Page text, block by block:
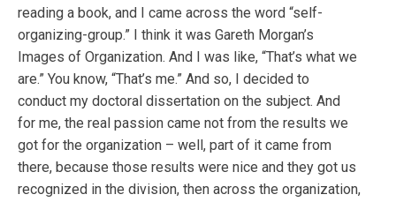
reading a book, and I came across the word “self-
organizing-group.” I think it was Gareth Morgan’s
Images of Organization. And I was like, “That’s what we
are.” You know, “That’s me.” And so, I decided to
conduct my doctoral dissertation on the subject. And
for me, the real passion came not from the results we
got for the organization – well, part of it came from
there, because those results were nice and they got us
recognized in the division, then across the organization,